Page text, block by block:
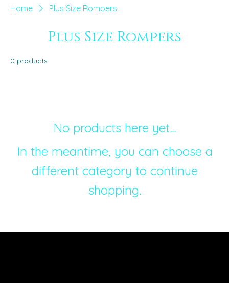
Home Plus Size Rompers
Plus Size Rompers
0 products
No products here yet...
In the meantime, you can choose a
different category to continue
shopping.